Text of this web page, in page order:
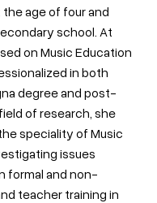
age of four and
school. At
on Music Education
in both
degree and post-
of research, she
speciality of Music
issues
formal and non-
teacher training in